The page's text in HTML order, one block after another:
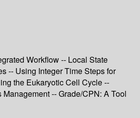
Workflow -- Local State
-- Using Integer Time Steps for
the Eukaryotic Cell Cycle --
-- Grade/CPN: A Tool